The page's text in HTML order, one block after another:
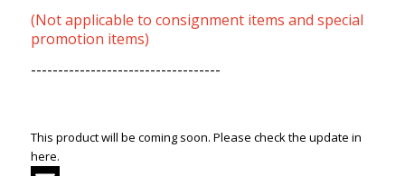
(Not applicable to consignment items and special
promotion items)
-----------------------------------
This product will be coming soon. Please check the update in
here.